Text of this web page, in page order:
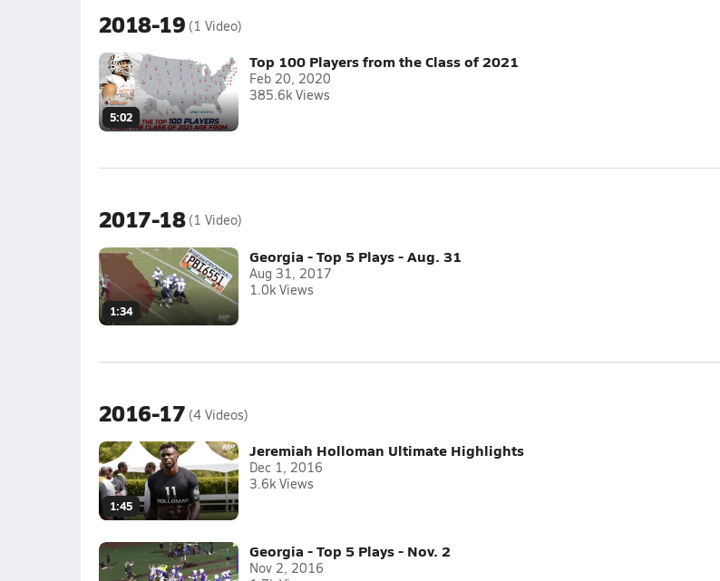
2018-19 (1 Video)
5:02
Top 100 Players from the Class of 2021
Feb 20, 2020
385.6k Views
2017-18 (1 Video)
1:34
Georgia - Top 5 Plays - Aug. 31
Aug 31, 2017
1.0k Views
2016-17 (4 Videos)
1:45
Jeremiah Holloman Ultimate Highlights
Dec 1, 2016
3.6k Views
Georgia - Top 5 Plays - Nov. 2
Nov 2, 2016